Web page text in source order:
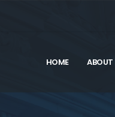
HOME ABOUT